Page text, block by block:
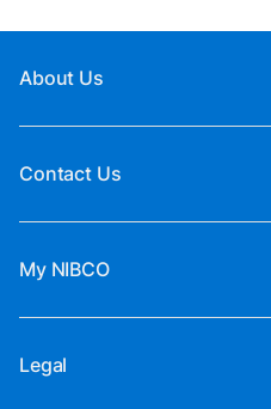
About Us
Contact Us
My NIBCO
Legal